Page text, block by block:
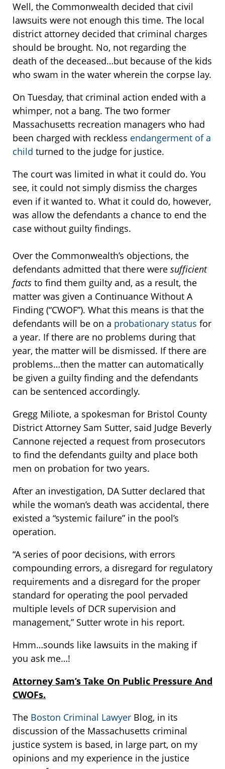
Well, the Commonwealth decided that civil
lawsuits were not enough this time. The local
district attorney decided that criminal charges
should be brought. No, not regarding the
death of the deceased…but because of the kids
who swam in the water wherein the corpse lay.
On Tuesday, that criminal action ended with a
whimper, not a bang. The two former
Massachusetts recreation managers who had
been charged with reckless endangerment of a
child turned to the judge for justice.
The court was limited in what it could do. You
see, it could not simply dismiss the charges
even if it wanted to. What it could do, however,
was allow the defendants a chance to end the
case without guilty findings.
Over the Commonwealth’s objections, the
defendants admitted that there were sufficient
facts to find them guilty and, as a result, the
matter was given a Continuance Without A
Finding (“CWOF”). What this means is that the
defendants will be on a probationary status for
a year. If there are no problems during that
year, the matter will be dismissed. If there are
problems…then the matter can automatically
be given a guilty finding and the defendants
can be sentenced accordingly.
Gregg Miliote, a spokesman for Bristol County
District Attorney Sam Sutter, said Judge Beverly
Cannone rejected a request from prosecutors
to find the defendants guilty and place both
men on probation for two years.
After an investigation, DA Sutter declared that
while the woman’s death was accidental, there
existed a “systemic failure” in the pool’s
operation.
“A series of poor decisions, with errors
compounding errors, a disregard for regulatory
requirements and a disregard for the proper
standard for operating the pool pervaded
multiple levels of DCR supervision and
management,” Sutter wrote in his report.
Hmm…sounds like lawsuits in the making if
you ask me…!
Attorney Sam’s Take On Public Pressure And
CWOFs.
The Boston Criminal Lawyer Blog, in its
discussion of the Massachusetts criminal
justice system is based, in large part, on my
opinions and my experience in the justice